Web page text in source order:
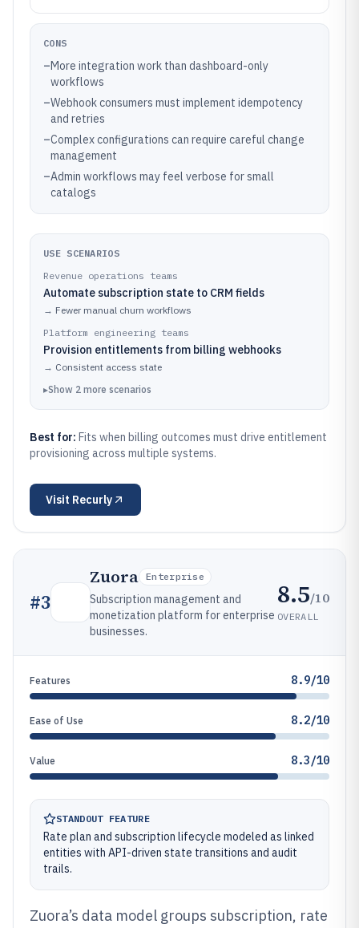
CONS
–More integration work than dashboard-only
workflows
–Webhook consumers must implement idempotency
and retries
–Complex configurations can require careful change
management
–Admin workflows may feel verbose for small
catalogs
USE SCENARIOS
Revenue operations teams
Automate subscription state to CRM fields
→ Fewer manual churn workflows
Platform engineering teams
Provision entitlements from billing webhooks
→ Consistent access state
▸Show 2 more scenarios
Best for: Fits when billing outcomes must drive entitlement
provisioning across multiple systems.
Visit Recurly
#3
Zuora Enterprise
Subscription management and
monetization platform for enterprise
businesses.
8.5/10
OVERALL
Features 8.9/10
Ease of Use 8.2/10
Value 8.3/10
STANDOUT FEATURE
Rate plan and subscription lifecycle modeled as linked
entities with API-driven state transitions and audit
trails.
Zuora’s data model groups subscription, rate